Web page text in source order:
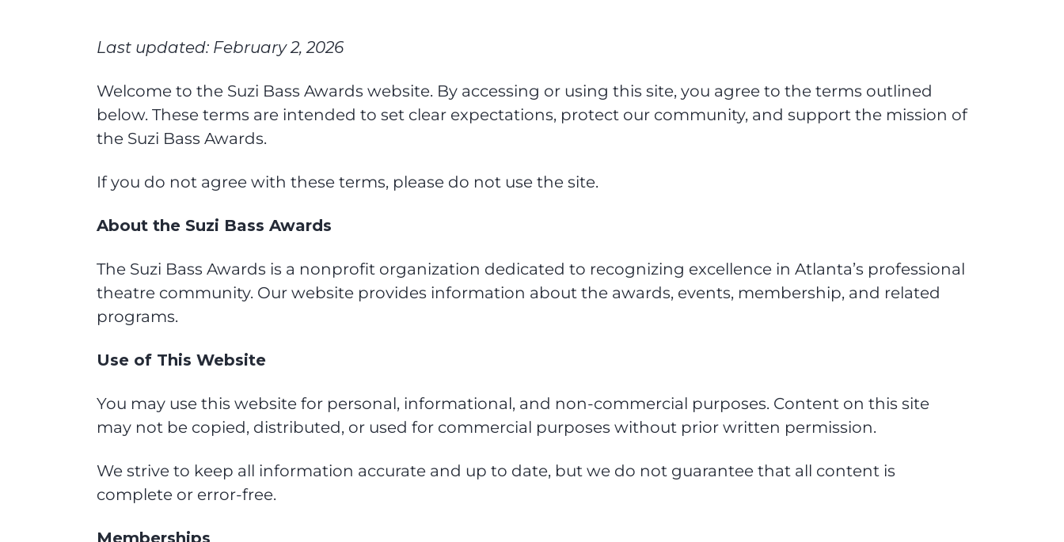
Last updated: February 2, 2026
Welcome to the Suzi Bass Awards website. By accessing or using this site, you agree to the terms outlined
below. These terms are intended to set clear expectations, protect our community, and support the mission of
the Suzi Bass Awards.
If you do not agree with these terms, please do not use the site.
About the Suzi Bass Awards
The Suzi Bass Awards is a nonprofit organization dedicated to recognizing excellence in Atlanta’s professional
theatre community. Our website provides information about the awards, events, membership, and related
programs.
Use of This Website
You may use this website for personal, informational, and non-commercial purposes. Content on this site
may not be copied, distributed, or used for commercial purposes without prior written permission.
We strive to keep all information accurate and up to date, but we do not guarantee that all content is
complete or error-free.
Memberships